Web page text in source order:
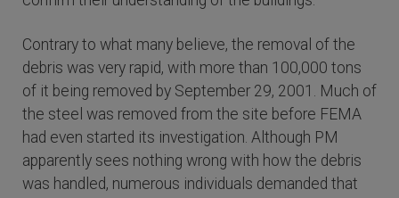
Contrary to what many believe, the removal of the
debris was very rapid, with more than 100,000 tons
of it being removed by September 29, 2001. Much of
the steel was removed from the site before FEMA
had even started its investigation. Although PM
apparently sees nothing wrong with how the debris
was handled, numerous individuals demanded that